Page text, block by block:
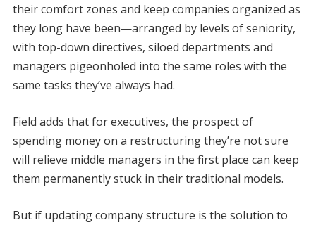
their comfort zones and keep companies organized as
they long have been—arranged by levels of seniority,
with top-down directives, siloed departments and
managers pigeonholed into the same roles with the
same tasks they’ve always had.
Field adds that for executives, the prospect of
spending money on a restructuring they’re not sure
will relieve middle managers in the first place can keep
them permanently stuck in their traditional models.
But if updating company structure is the solution to